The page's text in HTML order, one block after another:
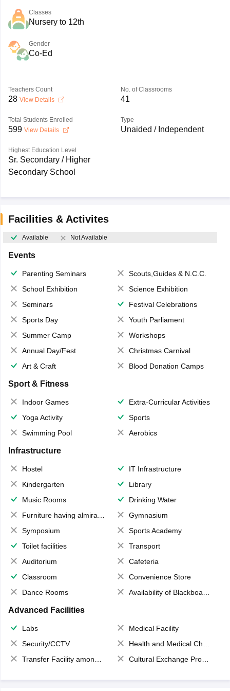
Classes
Nursery to 12th
Gender
Co-Ed
Teachers Count
28 View Details
No. of Classrooms
41
Total Students Enrolled
599 View Details
Type
Unaided / Independent
Highest Education Level
Sr. Secondary / Higher
Secondary School
Facilities & Activites
Available Not Available
Events
Parenting Seminars
Scouts,Guides & N.C.C.
School Exhibition
Science Exhibition
Seminars
Festival Celebrations
Sports Day
Youth Parliament
Summer Camp
Workshops
Annual Day/Fest
Christmas Carnival
Art & Craft
Blood Donation Camps
Sport & Fitness
Indoor Games
Extra-Curricular Activities
Yoga Activity
Sports
Swimming Pool
Aerobics
Infrastructure
Hostel
IT Infrastructure
Kindergarten
Library
Music Rooms
Drinking Water
Furniture having almirahs/ trunks/ boxes
Gymnasium
Symposium
Sports Academy
Toilet facilities
Transport
Auditorium
Cafeteria
Classroom
Convenience Store
Dance Rooms
Availability of Blackboards
Advanced Facilities
Labs
Medical Facility
Security/CCTV
Health and Medical Check up
Transfer Facility among school chain
Cultural Exchange Program